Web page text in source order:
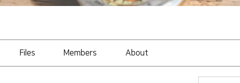
Files Members About